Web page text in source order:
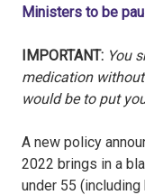
Ministers to be
IMPORTANT: You
medication
would be to put
A new policy
2022 brings in a
under 55